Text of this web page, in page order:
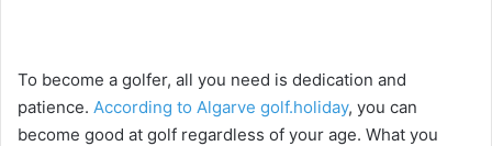
To become a golfer, all you need is dedication and
patience. According to Algarve golf.holiday, you can
become good at golf regardless of your age. What you